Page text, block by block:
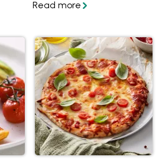
tribute than with the